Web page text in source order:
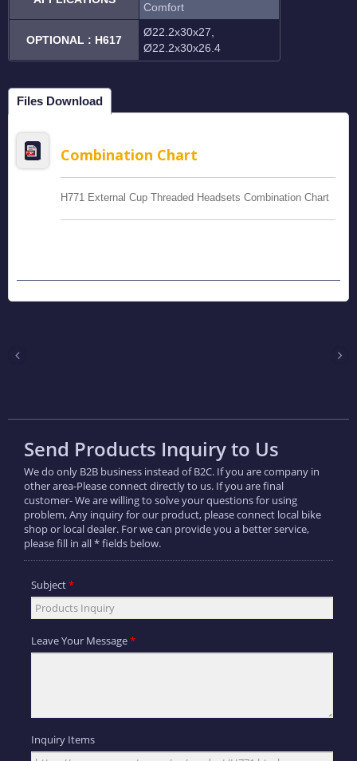
Comfort
OPTIONAL : H617
Ø22.2x30x27,
Ø22.2x30x26.4
Files Download
Combination Chart
H771 External Cup Threaded Headsets Combination Chart